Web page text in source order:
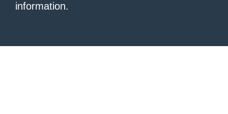
information.